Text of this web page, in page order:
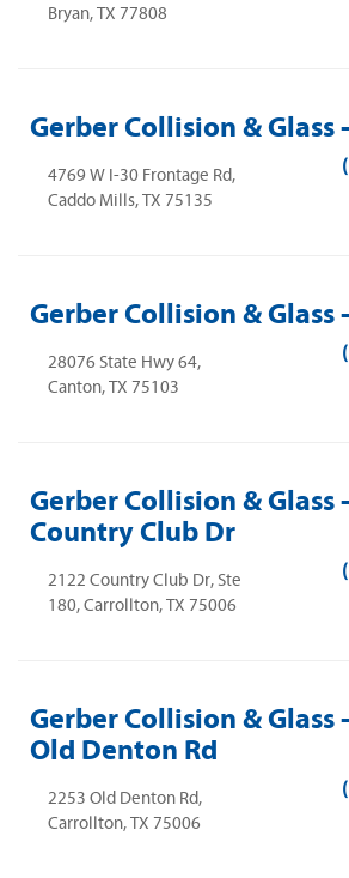
Bryan, TX 77808
Gerber Collision & Glass
4769 W I-30 Frontage Rd,
Caddo Mills, TX 75135
Gerber Collision & Glass
28076 State Hwy 64,
Canton, TX 75103
Gerber Collision &
Country Club Dr
2122 Country Club Dr, Ste
180, Carrollton, TX 75006
Gerber Collision &
Old Denton Rd
2253 Old Denton Rd,
Carrollton, TX 75006